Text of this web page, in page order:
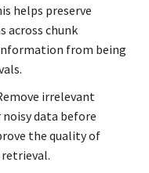
helps preserve
across chunk
from being
irrelevant
data before
the quality of
retrieval.